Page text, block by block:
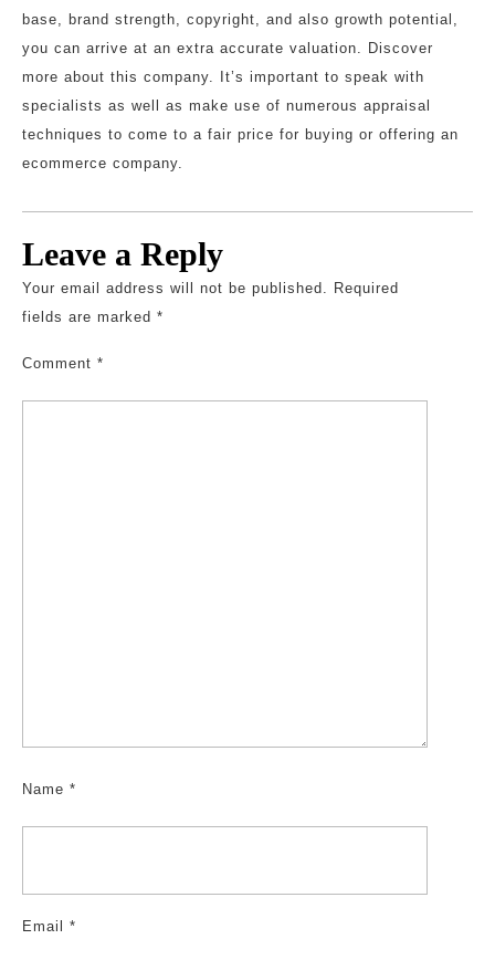
base, brand strength, copyright, and also growth potential,
you can arrive at an extra accurate valuation. Discover
more about this company. It’s important to speak with
specialists as well as make use of numerous appraisal
techniques to come to a fair price for buying or offering an
ecommerce company.
Leave a Reply
Your email address will not be published. Required
fields are marked *
Comment *
Name *
Email *